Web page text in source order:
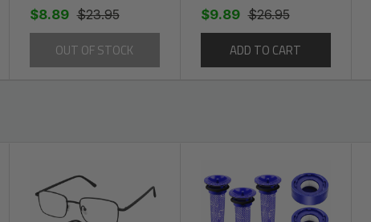
$23.95
$8.89
OUT OF STOCK
$26.95
$9.89
ADD TO CART